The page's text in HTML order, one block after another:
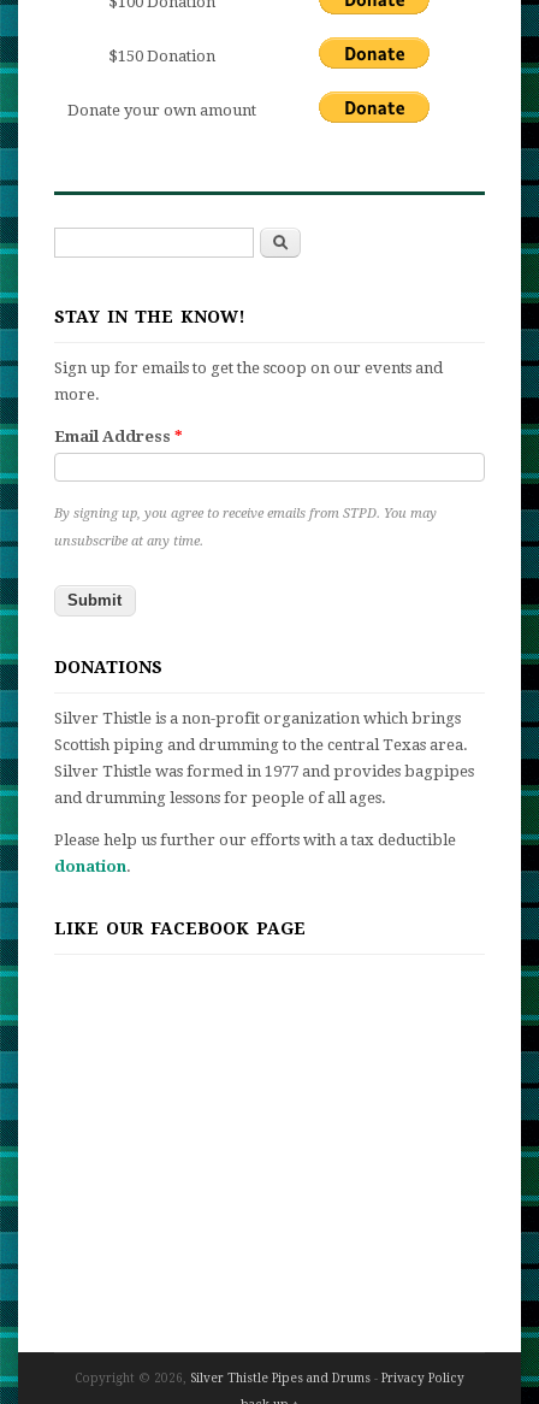
$150 Donation
Donate your own amount
Search
STAY IN THE KNOW!
Sign up for emails to get the scoop on our events and
more.
Email Address *
By signing up, you agree to receive emails from STPD. You may
unsubscribe at any time.
DONATIONS
Silver Thistle is a non-profit organization which brings
Scottish piping and drumming to the central Texas area.
Silver Thistle was formed in 1977 and provides bagpipes
and drumming lessons for people of all ages.
Please help us further our efforts with a tax deductible
donation.
LIKE OUR FACEBOOK PAGE
Copyright © 2026, Silver Thistle Pipes and Drums- Privacy Policy